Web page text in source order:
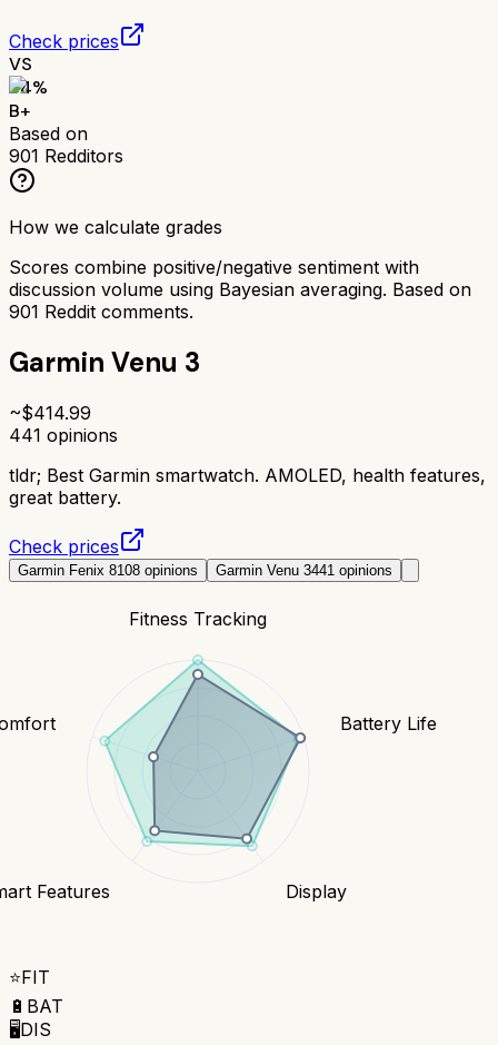
Check prices
VS
84%
B+
Based on
901 Redditors
How we calculate grades
Scores combine positive/negative sentiment with
discussion volume using Bayesian averaging. Based on
901 Reddit comments.
Garmin Venu 3
~$414.99
441 opinions
tldr; Best Garmin smartwatch. AMOLED, health features,
great battery.
Check prices
Garmin Fenix 8108 opinions Garmin Venu 3441 opinions
Fitness Tracking
Battery Life
Display
Features
⭐FIT
🔋 BAT
🖥️DIS